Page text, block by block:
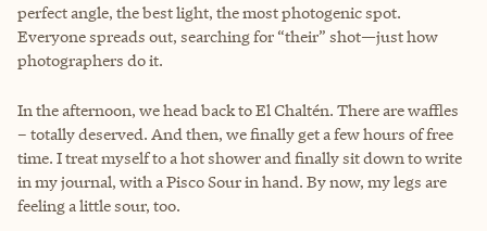
perfect angle, the best light, the most photogenic spot.
Everyone spreads out, searching for “their” shot—just how
photographers do it.
In the afternoon, we head back to El Chaltén. There are waffles
– totally deserved. And then, we finally get a few hours of free
time. I treat myself to a hot shower and finally sit down to write
in my journal, with a Pisco Sour in hand. By now, my legs are
feeling a little sour, too.